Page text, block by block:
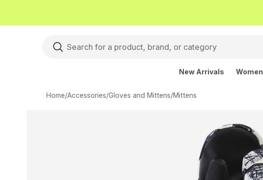
New Arrivals Women
Home/Accessories/Gloves and Mittens/Mittens